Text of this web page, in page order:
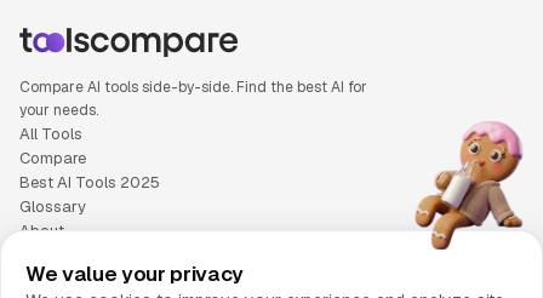
Compare AI tools side-by-side. Find the best AI for
your needs.
All Tools
Compare
Best AI Tools 2025
Glossary
About
Cookie Policy
We value your privacy